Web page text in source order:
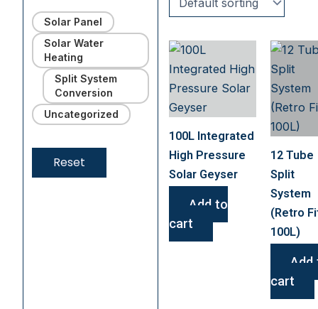
Solar Panel
Solar Water
Heating
Split System
Conversion
Uncategorized
Reset
100L Integrated
High Pressure
Solar Geyser
Add to
cart
12 Tube
Split
System
(Retro
100L)
Add
cart